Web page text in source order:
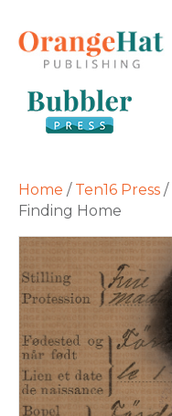
Home / Ten16 Press /
Finding Home